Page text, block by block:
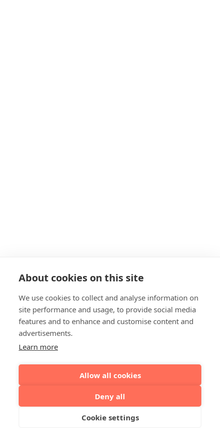
About cookies on this site
We use cookies to collect and analyse information on
site performance and usage, to provide social media
features and to enhance and customise content and
advertisements.
Learn more
Allow all cookies
Deny all
Cookie settings